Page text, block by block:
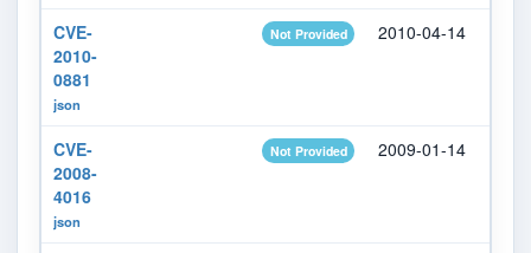
CVE-
2010-
0881
json
Not Provided 2010-04-14
CVE-
2008-
4016
json
Not Provided 2009-01-14